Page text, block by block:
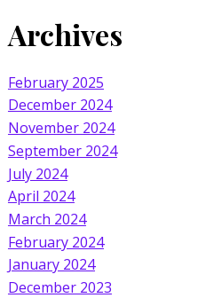
Archives
February 2025
December 2024
November 2024
September 2024
July 2024
April 2024
March 2024
February 2024
January 2024
December 2023